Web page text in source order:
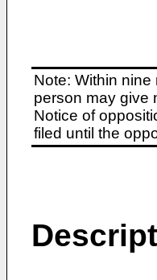
Note: Within
person may give
Notice of
filed until the